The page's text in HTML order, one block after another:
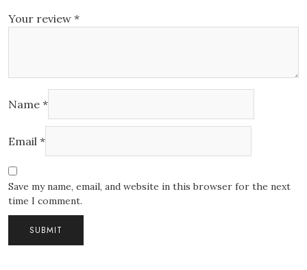
Your review *
Name *
Email *
Save my name, email, and website in this browser for the next
time I comment.